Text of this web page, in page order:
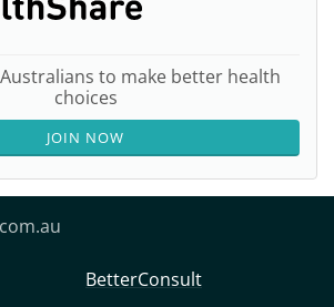
to make better health
choices
JOIN NOW
BetterConsult